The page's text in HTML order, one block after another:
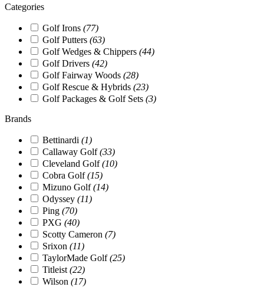
Categories
Golf Irons (77)
Golf Putters (63)
Golf Wedges & Chippers (44)
Golf Drivers (42)
Golf Fairway Woods (28)
Golf Rescue & Hybrids (23)
Golf Packages & Golf Sets (3)
Brands
Bettinardi (1)
Callaway Golf(33)
Cleveland Golf(10)
Cobra Golf(15)
Mizuno Golf(14)
Odyssey (11)
Ping (70)
PXG (40)
Scotty Cameron (7)
Srixon (11)
TaylorMade Golf(25)
Titleist (22)
Wilson (17)